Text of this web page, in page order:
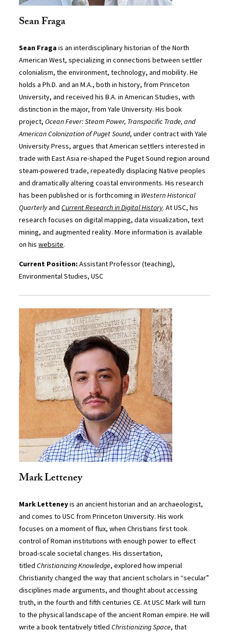
Sean Fraga
Sean Fraga is an interdisciplinary historian of the North
American West, specializing in connections between settler
colonialism, the environment, technology, and mobility. He
holds a Ph.D. and an M.A., both in history, from Princeton
University, and received his B.A. in American Studies, with
distinction in the major, from Yale University. His book
project,Ocean Fever: Steam Power, Transpacific Trade, and
American Colonization of Puget Sound, under contract with Yale
University Press, argues that American settlers interested in
trade with East Asia re-shaped the Puget Sound region around
steam-powered trade, repeatedly displacing Native peoples
and dramatically altering coastal environments. His research
has been published or is forthcoming in Western Historical
QuarterlyandCurrent Research in Digital History. At USC, his
research focuses on digital mapping, data visualization, text
mining, and augmented reality. More information is available
on hiswebsite.
Current Position:Assistant Professor (teaching),
Environmental Studies, USC
Mark Letteney
Mark Letteneyis an ancient historian and an archaeologist,
and comes to USC from Princeton University. His work
focuses on a moment of flux, when Christians first took
control of Roman institutions with enough power to effect
broad-scale societal changes. His dissertation,
titledChristianizing Knowledge, explored how imperial
Christianity changed the way that ancient scholars in “secular”
disciplines made arguments, and thought about accessing
truth, in the fourth and fifth centuries CE. At USC Mark will turn
to the physical landscape of the ancient Roman empire. He will
write a book tentatively titledChristianizing Space, that